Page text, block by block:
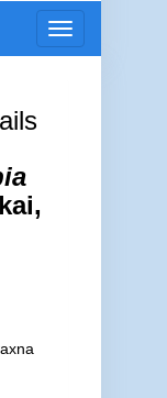
Toggle
navigation